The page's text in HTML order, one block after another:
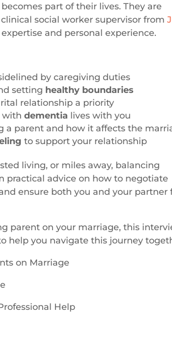
part of their lives. They are
clinical social worker supervisor from
and personal experience.
by caregiving duties
setting healthy boundaries
relationship a priority
withdementia lives with you
a parent and how it affects the
to support your relationship
living, or miles away, balancing
practical advice on how to negotiate
ensure both you and your partner
parent on your marriage, this
help you navigate this journey
on Marriage
Help